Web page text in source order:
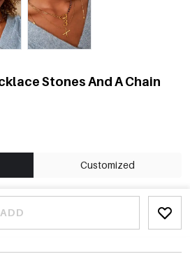
Stones And A Chain
Customized
ADD